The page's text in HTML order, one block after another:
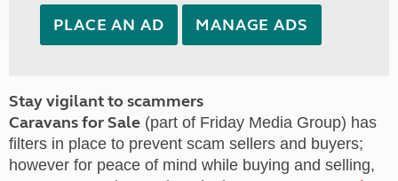
PLACE AN AD MANAGE ADS
Stay vigilant to scammers
Caravans for Sale (part of Friday Media Group) has
filters in place to prevent scam sellers and buyers;
however for peace of mind while buying and selling,